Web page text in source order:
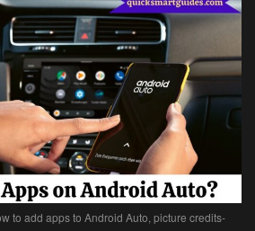
to add apps to Android Auto, picture credits-